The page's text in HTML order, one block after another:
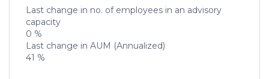
Last change in no. of employees in an advisory
capacity
0 %
Last change in AUM (Annualized)
41 %